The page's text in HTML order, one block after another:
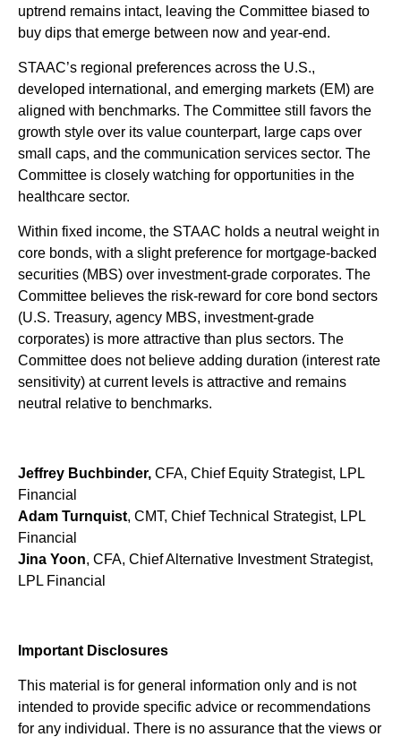
uptrend remains intact, leaving the Committee biased to
buy dips that emerge between now and year-end.
STAAC’s regional preferences across the U.S.,
developed international, and emerging markets (EM) are
aligned with benchmarks. The Committee still favors the
growth style over its value counterpart, large caps over
small caps, and the communication services sector. The
Committee is closely watching for opportunities in the
healthcare sector.
Within fixed income, the STAAC holds a neutral weight in
core bonds, with a slight preference for mortgage-backed
securities (MBS) over investment-grade corporates. The
Committee believes the risk-reward for core bond sectors
(U.S. Treasury, agency MBS, investment-grade
corporates) is more attractive than plus sectors. The
Committee does not believe adding duration (interest rate
sensitivity) at current levels is attractive and remains
neutral relative to benchmarks.
Jeffrey Buchbinder, CFA, Chief Equity Strategist, LPL
Financial
Adam Turnquist, CMT, Chief Technical Strategist, LPL
Financial
Jina Yoon, CFA, Chief Alternative Investment Strategist,
LPL Financial
Important Disclosures
This material is for general information only and is not
intended to provide specific advice or recommendations
for any individual. There is no assurance that the views or